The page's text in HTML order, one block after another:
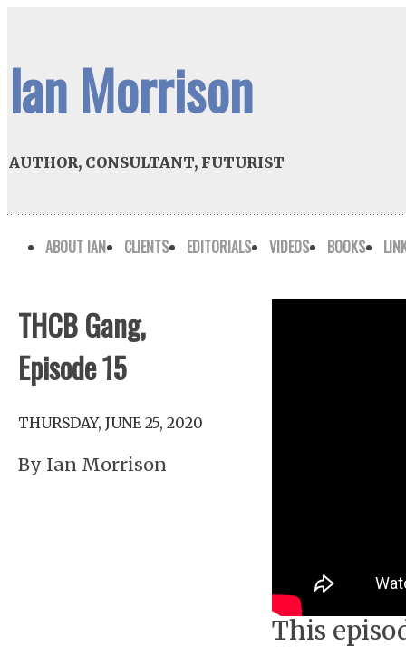
Ian Morrison
AUTHOR, CONSULTANT, FUTURIST
ABOUT IAN CLIENTS EDITORIALS VIDEOS BOOKS
THCB Gang,
Episode 15
THURSDAY, JUNE 25, 2020
By Ian Morrison
This